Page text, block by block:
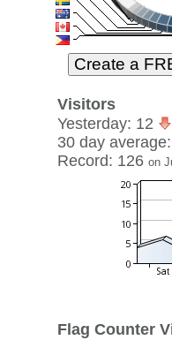
Visitors
Yesterday: 12
30 day
Record: 126 on
Flag Counter